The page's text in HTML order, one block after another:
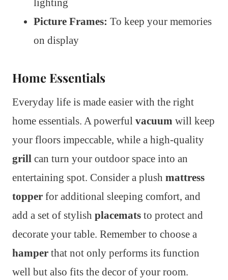
lighting
Picture Frames: To keep your memories
on display
Home Essentials
Everyday life is made easier with the right
home essentials. A powerful vacuum will keep
your floors impeccable, while a high-quality
grill can turn your outdoor space into an
entertaining spot. Consider a plush mattress
topper for additional sleeping comfort, and
add a set of stylish placemats to protect and
decorate your table. Remember to choose a
hamper that not only performs its function
well but also fits the decor of your room.